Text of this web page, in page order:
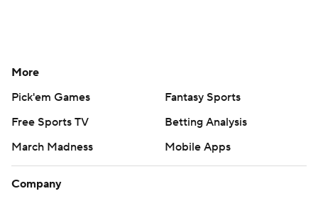
More
Pick'em Games
Fantasy Sports
Free Sports TV
Betting Analysis
March Madness
Mobile Apps
Company